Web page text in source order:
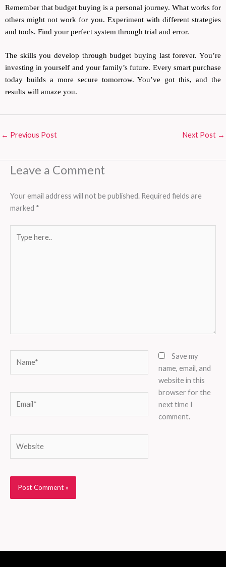
Remember that budget buying is a personal journey. What works for
others might not work for you. Experiment with different strategies
and tools. Find your perfect system through trial and error.
The skills you develop through budget buying last forever. You’re
investing in yourself and your family’s future. Every smart purchase
today builds a more secure tomorrow. You’ve got this, and the
results will amaze you.
← Previous Post Next Post →
Leave a Comment
Your email address will not be published. Required fields are
marked *
here..
Save my
name, email, and
website in this
browser for the
next time I
comment.